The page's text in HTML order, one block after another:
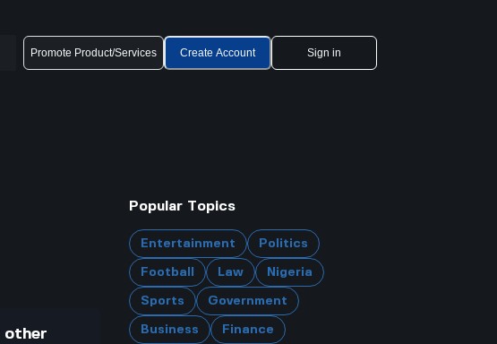
Promote Product/Services Create Account Sign in
other
Popular Topics
Entertainment Politics
Football Law Nigeria
Sports Government
Business Finance